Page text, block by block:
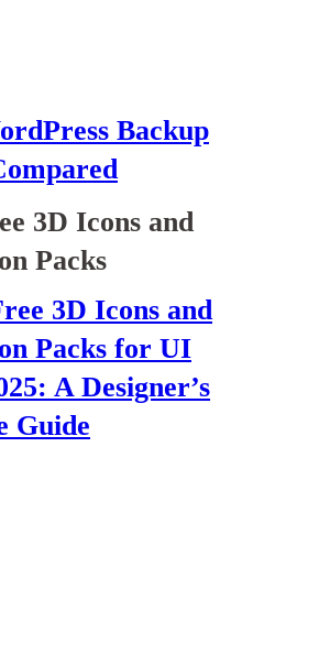
Backup
3D Icons and
Packs for UI
A Designer’s
Guide